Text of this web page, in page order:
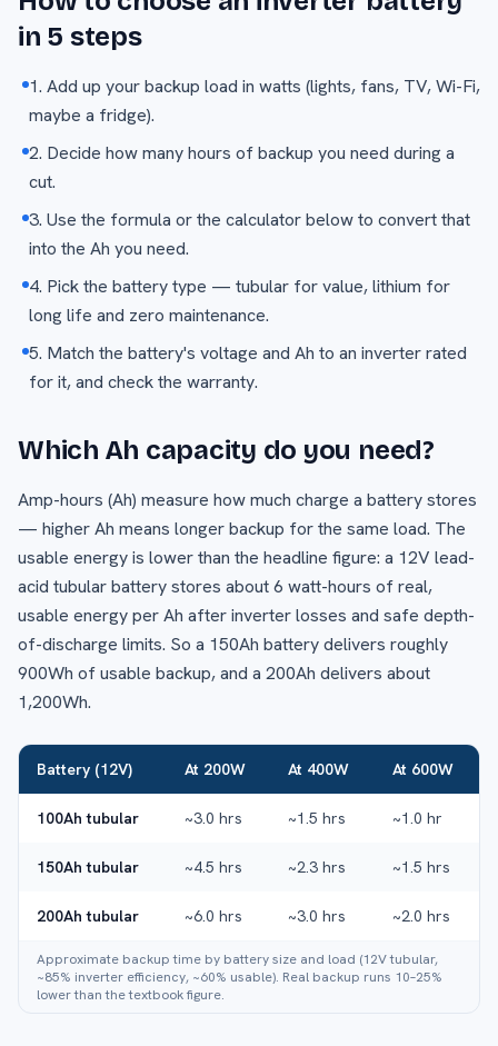
in 5 steps
1. Add up your backup load in watts (lights, fans, TV, Wi-Fi,
maybe a fridge).
2. Decide how many hours of backup you need during a
cut.
3. Use the formula or the calculator below to convert that
into the Ah you need.
4. Pick the battery type — tubular for value, lithium for
long life and zero maintenance.
5. Match the battery's voltage and Ah to an inverter rated
for it, and check the warranty.
Which Ah capacity do you need?
Amp-hours (Ah) measure how much charge a battery stores
— higher Ah means longer backup for the same load. The
usable energy is lower than the headline figure: a 12V lead-
acid tubular battery stores about 6 watt-hours of real,
usable energy per Ah after inverter losses and safe depth-
of-discharge limits. So a 150Ah battery delivers roughly
900Wh of usable backup, and a 200Ah delivers about
1,200Wh.
Battery (12V) At 200W At 400W At 600W
100Ah tubular ~3.0 hrs ~1.5 hrs ~1.0 hr
150Ah tubular ~4.5 hrs ~2.3 hrs ~1.5 hrs
200Ah tubular ~6.0 hrs ~3.0 hrs ~2.0 hrs
Approximate backup time by battery size and load (12V tubular,
~85% inverter efficiency, ~60% usable). Real backup runs 10–25%
lower than the textbook figure.